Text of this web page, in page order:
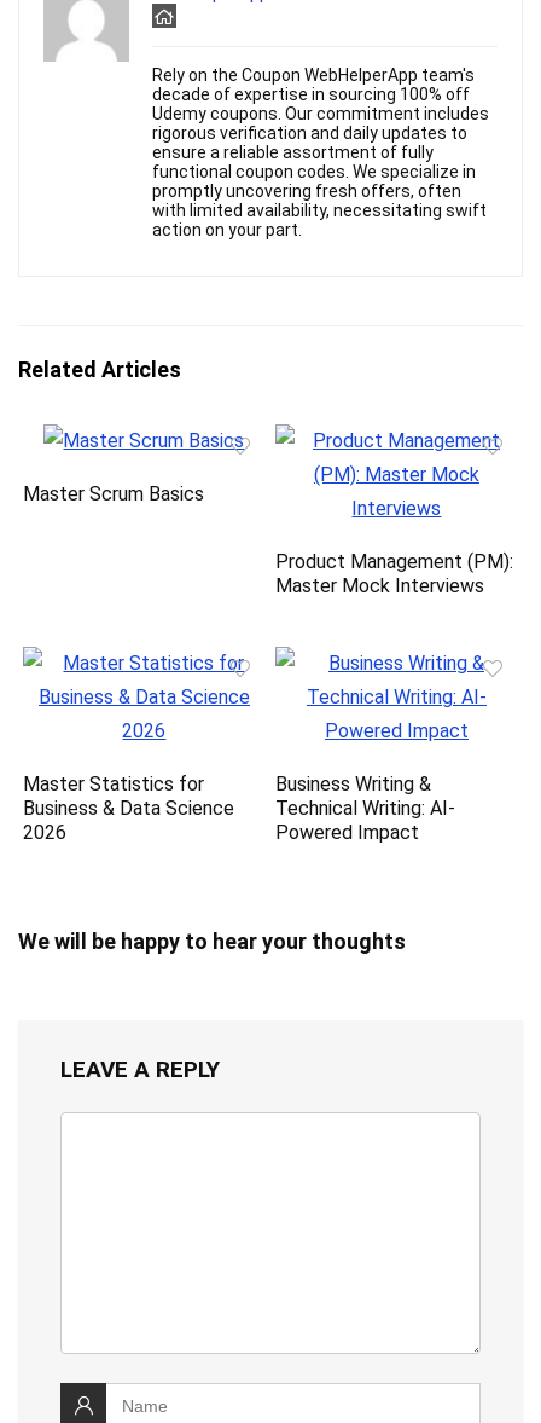
Rely on the Coupon WebHelperApp team's
decade of expertise in sourcing 100% off
Udemy coupons. Our commitment includes
rigorous verification and daily updates to
ensure a reliable assortment of fully
functional coupon codes. We specialize in
promptly uncovering fresh offers, often
with limited availability, necessitating swift
action on your part.
Related Articles
Master Scrum Basics
Product Management (PM):
Master Mock Interviews
Master Statistics for
Business & Data Science
2026
Business Writing &
Technical Writing: AI-
Powered Impact
We will be happy to hear your thoughts
LEAVE A REPLY